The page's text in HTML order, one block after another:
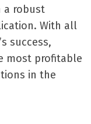
a robust
With all
success,
most profitable
in the